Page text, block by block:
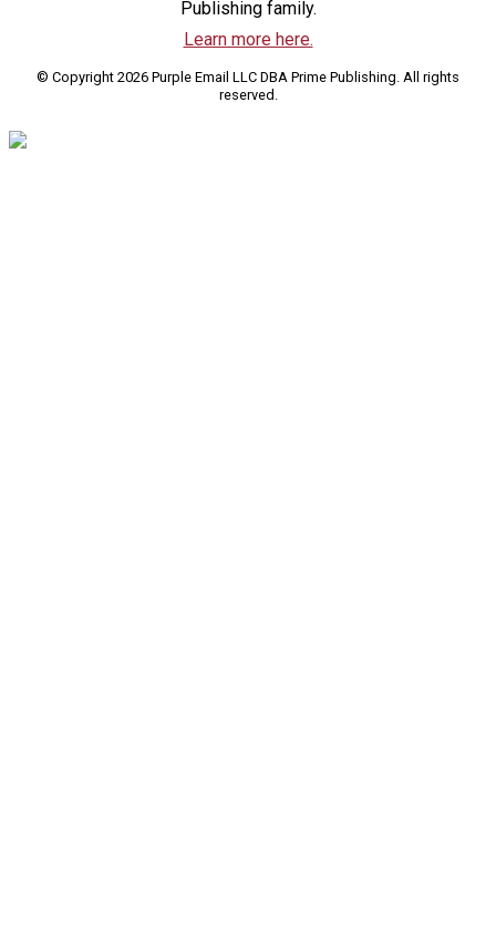
Publishing family.
Learn more here.
© Copyright 2026 Purple Email LLC DBA Prime Publishing. All rights
reserved.